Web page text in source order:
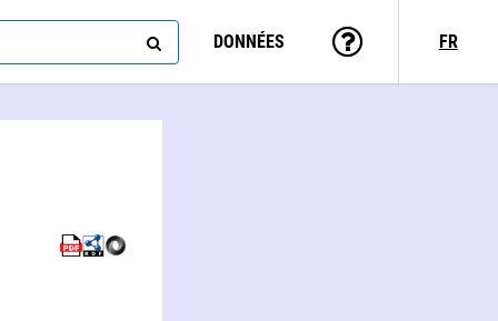
DONNÉES FR